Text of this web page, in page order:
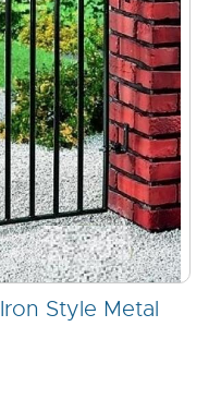
Style Metal